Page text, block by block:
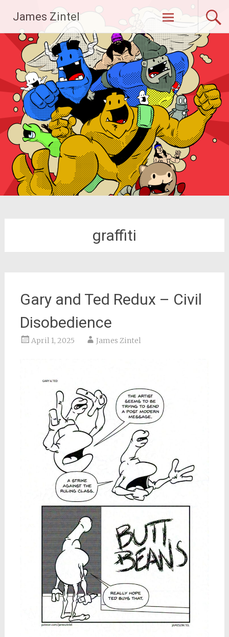
content
James Zintel
graffiti
Gary and Ted Redux – Civil
Disobedience
April 1, 2025 James Zintel